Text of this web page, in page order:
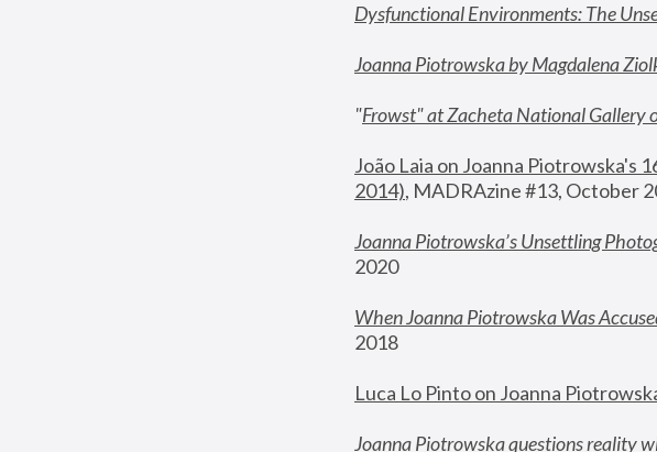
Dysfunctional Environments: The
Joanna Piotrowska by Magdalena
"Frowst" at Zacheta National Gallery
João Laia on Joanna Piotrowska's
2014), MADRAzine #13, October
Joanna Piotrowska’s Unsettling
2020
When Joanna Piotrowska Was
2018
Luca Lo Pinto on Joanna
Joanna Piotrowska questions reality